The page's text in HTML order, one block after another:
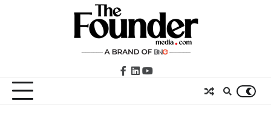
facebook
LinkedIn
youtube